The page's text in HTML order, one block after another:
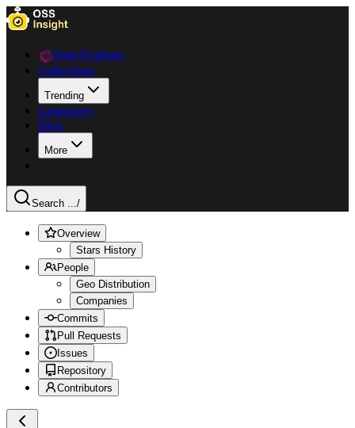
Data Explorer
Collections
Trending
Languages
Blog
More
Search .../
Overview
Stars History
People
Geo Distribution
Companies
Commits
Pull Requests
Issues
Repository
Contributors